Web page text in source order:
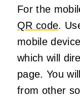
For the
QR code.
mobile
which will
page. You
from other